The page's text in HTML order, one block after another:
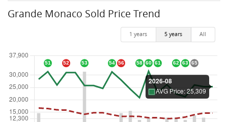
Grande Monaco Sold Price Trend
1 years 5 years All